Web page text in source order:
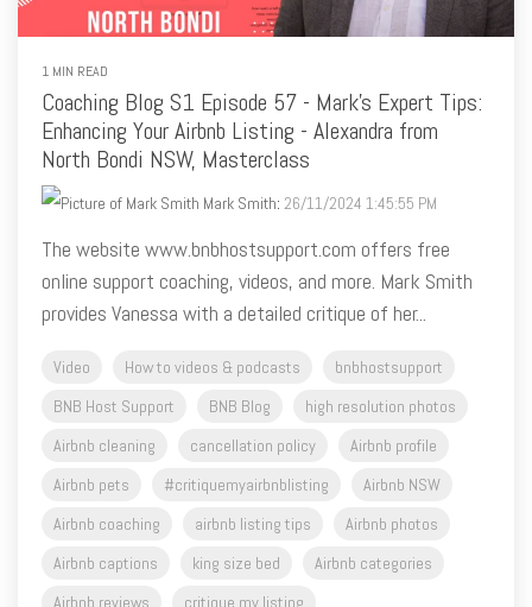
1 MIN READ
Coaching Blog S1 Episode 57 - Mark's Expert Tips:
Enhancing Your Airbnb Listing - Alexandra from
North Bondi NSW, Masterclass
Mark Smith: 26/11/2024 1:45:55 PM
The website www.bnbhostsupport.com offers free
online support coaching, videos, and more. Mark Smith
provides Vanessa with a detailed critique of her...
Video How to videos & podcasts
bnbhostsupport
BNB Host Support
BNB Blog
high resolution photos
Airbnb cleaning
cancellation policy
Airbnb profile
Airbnb pets
#critiquemyairbnblisting
Airbnb NSW
Airbnb coaching
airbnb listing tips
Airbnb photos
Airbnb captions
king size bed
Airbnb categories
Airbnb reviews
critique my listing